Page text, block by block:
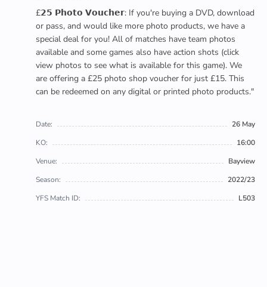
£𝟮𝟱 𝗣𝗵𝗼𝘁𝗼 𝗩𝗼𝘂𝗰𝗵𝗲𝗿: If you're buying a DVD, download
or pass, and would like more photo products, we have a
special deal for you! All of matches have team photos
available and some games also have action shots (click
view photos to see what is available for this game). We
are offering a £25 photo shop voucher for just £15. This
can be redeemed on any digital or printed photo products."
Date:
26 May
KO:
16:00
Venue:
Bayview
Season:
2022/23
YFS Match ID:
L503